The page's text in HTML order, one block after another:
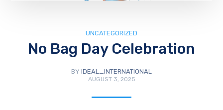
UNCATEGORIZED
No Bag Day Celebration
BY IDEAL_INTERNATIONAL
AUGUST 3, 2025